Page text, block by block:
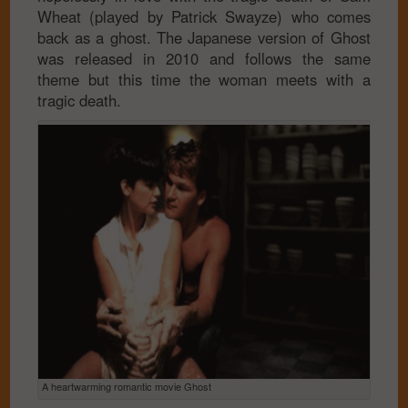
Wheat (played by Patrick Swayze) who comes
back as a ghost. The Japanese version of Ghost
was released in 2010 and follows the same
theme but this time the woman meets with a
tragic death.
A heartwarming romantic movie Ghost